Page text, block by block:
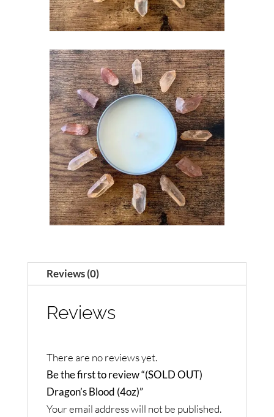
Reviews (0)
Reviews
There are no reviews yet.
Be the first to review “(SOLD OUT)
Dragon’s Blood (4oz)”
Your email address will not be published.